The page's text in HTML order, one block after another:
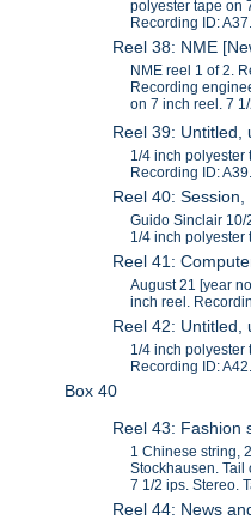
polyester tape on
Recording ID: A37.
Reel 38: NME
NME reel 1 of 2.
Recording
on 7 inch reel. 7
Reel 39: Untitled,
1/4 inch polyester
Recording ID: A39.
Reel 40: Session,
Guido Sinclair 10/
1/4 inch polyester
Reel 41:
August 21 [year
inch reel.
Reel 42: Untitled,
1/4 inch polyester
Recording ID: A42.
Box 40
Reel 43: Fashion
1 Chinese string,
Stockhausen. Tail
7 1/2 ips. Stereo.
Reel 44: News